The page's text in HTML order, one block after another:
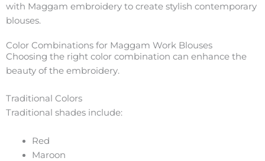
with Maggam embroidery to create stylish contemporary
blouses.
Color Combinations for Maggam Work Blouses
Choosing the right color combination can enhance the
beauty of the embroidery.
Traditional Colors
Traditional shades include:
Red
Maroon